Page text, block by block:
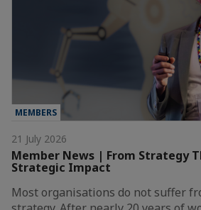
MEMBERS
21 July 2026
Member News | From Strategy
Strategic Impact
Most organisations do not suffer